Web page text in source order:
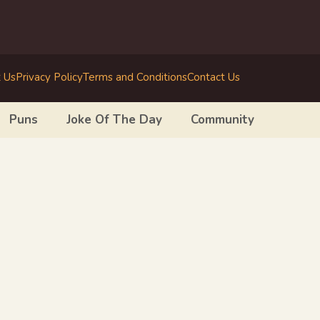
Privacy PolicyTerms and ConditionsContact Us
Puns Joke Of The Day Community